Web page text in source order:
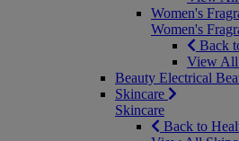
Women's
Women's
Back
View All
Beauty Electrical
Skincare
Skincare
Back to